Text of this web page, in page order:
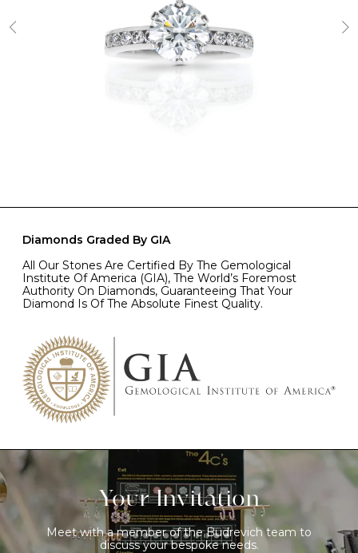
Diamonds Graded By GIA
All Our Stones Are Certified By The Gemological
Institute Of America (GIA), The World’s Foremost
Authority On Diamonds, Guaranteeing That Your
Diamond Is Of The Absolute Finest Quality.
Your Invitation
Meet with a member of the Budrevich team to
discuss your bespoke needs.